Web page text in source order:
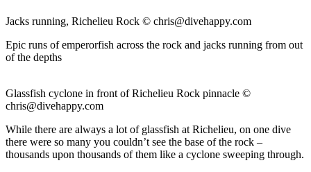
Jacks running, Richelieu Rock © chris@divehappy.com
Epic runs of emperorfish across the rock and jacks running from out
of the depths
Glassfish cyclone in front of Richelieu Rock pinnacle ©
chris@divehappy.com
While there are always a lot of glassfish at Richelieu, on one dive
there were so many you couldn’t see the base of the rock –
thousands upon thousands of them like a cyclone sweeping through.